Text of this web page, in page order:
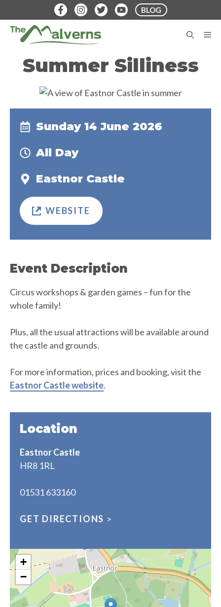
to
content
BLOG
Summer Silliness
Event Description
Circus workshops & garden games – fun for the
whole family!
Plus, all the usual attractions will be available around
the castle and grounds.
For more information, prices and booking, visit the
Eastnor Castle website.
Sunday 14 June 2026
All Day
Eastnor Castle
WEBSITE
Location
Eastnor Castle
HR8 1RL
01531 633160
GET DIRECTIONS >
+
−